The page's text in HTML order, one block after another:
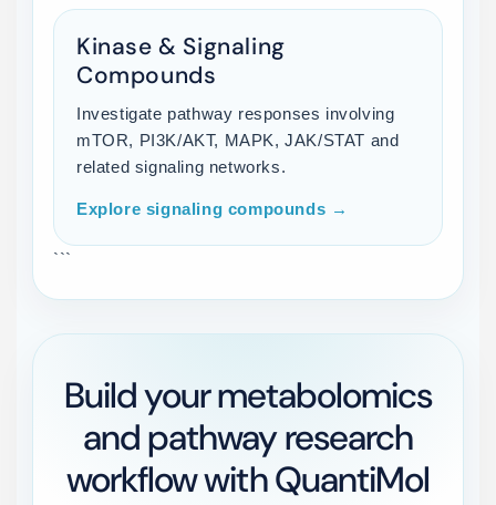
Kinase & Signaling
Compounds
Investigate pathway responses involving
mTOR, PI3K/AKT, MAPK, JAK/STAT and
related signaling networks.
Explore signaling compounds →
```
Build your metabolomics
and pathway research
workflow with QuantiMol